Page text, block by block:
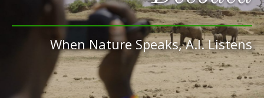
When Nature Speaks, A.I. Listens